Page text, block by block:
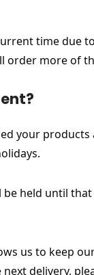
time due
order more of
your
held until
us to keep
delivery,